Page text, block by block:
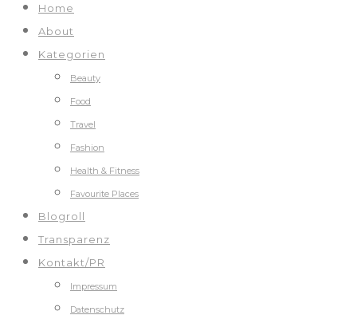
Home
About
Kategorien
Beauty
Food
Travel
Fashion
Health & Fitness
Favourite Places
Blogroll
Transparenz
Kontakt/PR
Impressum
Datenschutz